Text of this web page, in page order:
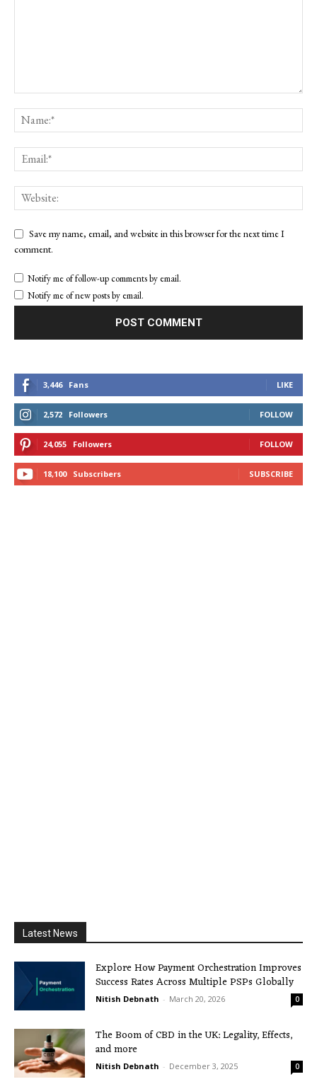
Save my name, email, and website in this browser for the next time I
comment.
Notify me of follow-up comments by email.
Notify me of new posts by email.
3,446 Fans LIKE
2,572 Followers FOLLOW
24,055 Followers FOLLOW
18,100 Subscribers SUBSCRIBE
Latest News
Explore How Payment Orchestration Improves
Success Rates Across Multiple PSPs Globally
Nitish Debnath - March 20, 2026 0
The Boom of CBD in the UK: Legality, Effects,
and more
Nitish Debnath - December 3, 2025 0